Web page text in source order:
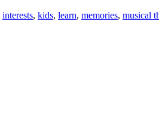
interests, kids, learn, memories, musical